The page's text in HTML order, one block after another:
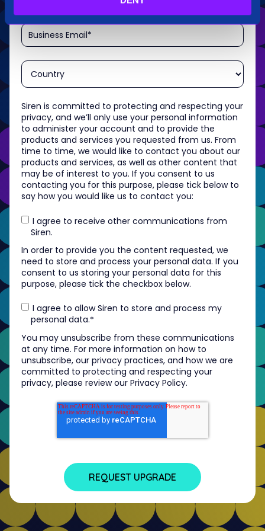
Siren is committed to protecting and respecting your
privacy, and we’ll only use your personal information
to administer your account and to provide the
products and services you requested from us. From
time to time, we would like to contact you about our
products and services, as well as other content that
may be of interest to you. If you consent to us
contacting you for this purpose, please tick below to
say how you would like us to contact you:
I agree to receive other communications from
Siren.
In order to provide you the content requested, we
need to store and process your personal data. If you
consent to us storing your personal data for this
purpose, please tick the checkbox below.
I agree to allow Siren to store and process my
personal data.*
You may unsubscribe from these communications
at any time. For more information on how to
unsubscribe, our privacy practices, and how we are
committed to protecting and respecting your
privacy, please review our Privacy Policy.